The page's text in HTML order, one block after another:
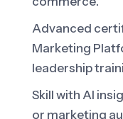
Advanced
Marketing
leadership
Skill with AI
or marketing